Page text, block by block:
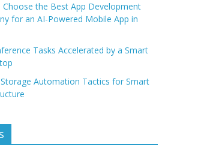
Choose the Best App Development
for an AI-Powered Mobile App in
Tasks Accelerated by a Smart
Automation Tactics for Smart